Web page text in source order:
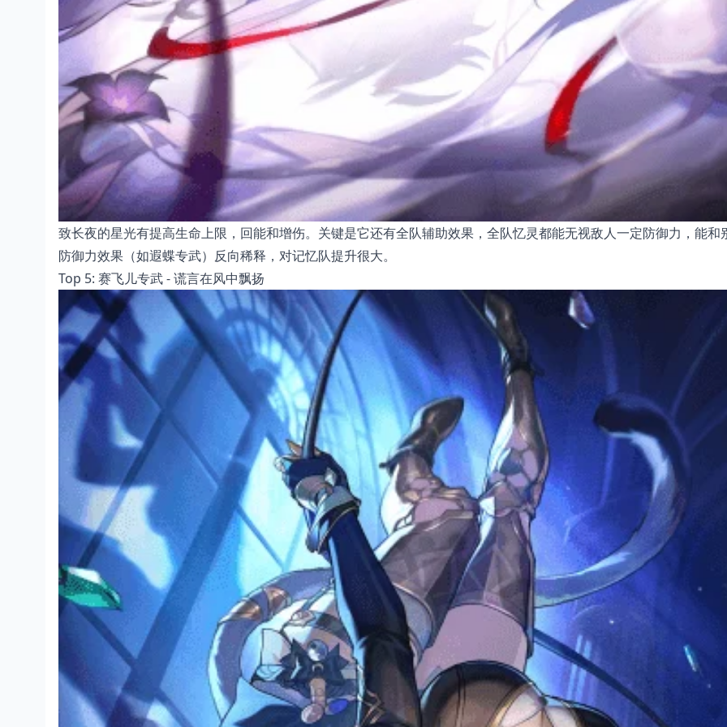
致长夜的星光有提高生命上限，回能和增伤。关键是它还有全队辅助效果，全队忆灵都能无视敌人一定防御力，能和
防御力效果（如遐蝶专武）反向稀释，对记忆队提升很大。
Top 5: 赛飞儿专武 - 谎言在风中飘扬